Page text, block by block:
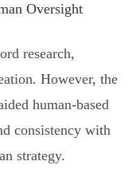
Oversight
research,
However, the
human-based
consistency with
strategy.